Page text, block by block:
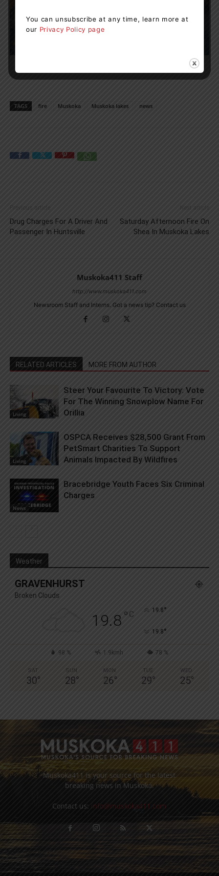
TAGS fire Muskoka Muskoka lakes news
Previous article
Drug Charges For A Driver And
Passenger In Huntsville
Next article
Saturday Afternoon Fire On
Shea In Muskoka Lakes
Muskoka411 Staff
http://www.muskoka411.com
Newsroom Staff and Interns. Got a news tip? Contact us
RELATED ARTICLES MORE FROM AUTHOR
Living
Steer Your Favourite To Victory: Vote
For The Winning Snowplow Name For
Orillia
Living
OSPCA Receives $28,500 Grant From
PetSmart Charities To Support
Animals Impacted By Wildfires
News
Bracebridge Youth Faces Six Criminal
Charges
Weather
GRAVENHURST
Broken Clouds
19.8° C 19.8°
19.8°
98 % 1.9kmh 78 %
SAT
30°
SUN
28°
MON
26°
TUE
29°
WED
25°
Muskoka411 is your source for the latest
breaking news in Muskoka.
Contact us: info@muskoka411.com
You can unsubscribe at any time, learn more at
our Privacy Policy page